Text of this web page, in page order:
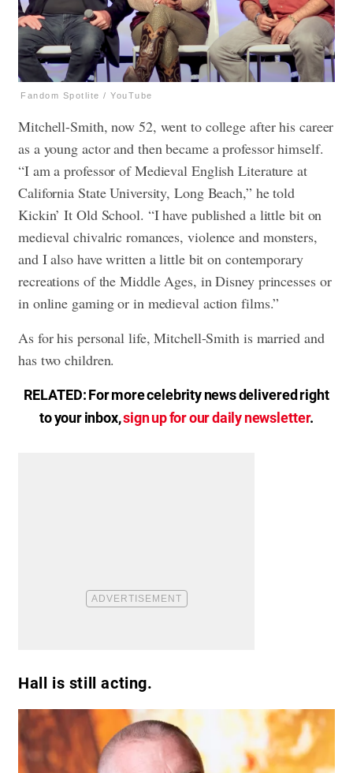
Fandom Spotlite / YouTube
Mitchell-Smith, now 52, went to college after his career
as a young actor and then became a professor himself.
“I am a professor of Medieval English Literature at
California State University, Long Beach,” he told
Kickin’ It Old School. “I have published a little bit on
medieval chivalric romances, violence and monsters,
and I also have written a little bit on contemporary
recreations of the Middle Ages, in Disney princesses or
in online gaming or in medieval action films.”
As for his personal life, Mitchell-Smith is married and
has two children.
RELATED: For more celebrity news delivered right
to your inbox,sign up for our daily newsletter.
Hall is still acting.